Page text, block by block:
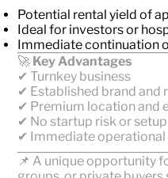
Potential rental yield of
Ideal for investors or
Immediate continuation
🚀 Key Advantages
✔ Turnkey business
✔ Established brand and
✔ Premium location and
✔ No startup risk or
✔ Immediate
📌 A unique opportunity